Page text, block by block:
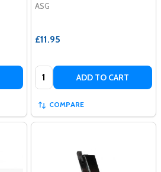
ASG
£11.95
Quantity: ADD TO CART
COMPARE